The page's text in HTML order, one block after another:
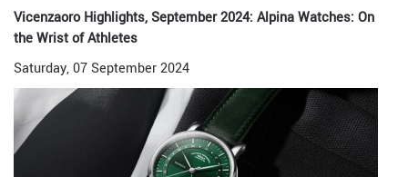
Vicenzaoro Highlights, September 2024: Alpina Watches: On
the Wrist of Athletes
Saturday, 07 September 2024